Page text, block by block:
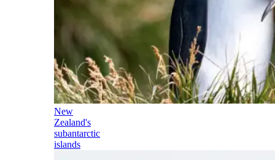
New
Zealand's
subantarctic
islands